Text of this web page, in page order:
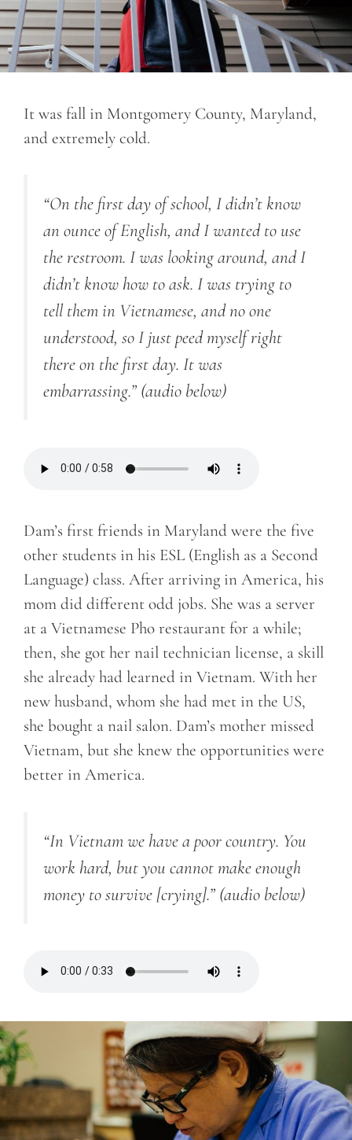
It was fall in Montgomery County, Maryland,
and extremely cold.
“On the first day of school, I didn’t know
an ounce of English, and I wanted to use
the restroom. I was looking around, and I
didn’t know how to ask. I was trying to
tell them in Vietnamese, and no one
understood, soI just peed myself right
there on the first day. It was
embarrassing.” (audio below)
Dam’s first friends in Maryland were the five
other students in his ESL (English as a Second
Language) class. After arriving in America, his
mom did different odd jobs. She was a server
at a Vietnamese Pho restaurant for a while;
then, she got her nail technician license, a skill
she already had learned in Vietnam. With her
new husband, whom she had met in the US,
she bought a nail salon. Dam’s mother missed
Vietnam, but she knew the opportunities were
better in America.
“In Vietnam we have a poor country. You
work hard, but you cannot make enough
money to survive [crying].” (audio below)